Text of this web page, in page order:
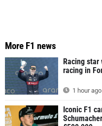
More F1 news
Racing
racing in
1 hour ago
Iconic F1